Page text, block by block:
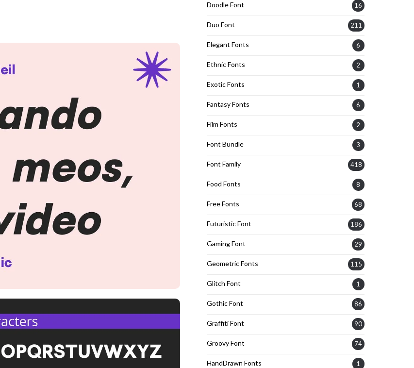
Doodle Font 16
Duo Font 211
Elegant Fonts 6
Ethnic Fonts 2
Exotic Fonts 1
Fantasy Fonts 6
Film Fonts 2
Font Bundle 3
Font Family 418
Food Fonts 8
Free Fonts 68
Futuristic Font 186
Gaming Font 29
Geometric Fonts 115
Glitch Font 1
Gothic Font 86
Graffiti Font 90
Groovy Font 74
HandDrawn Fonts 1